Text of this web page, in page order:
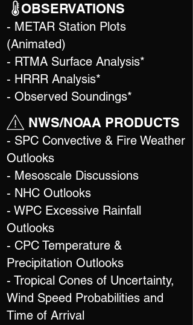
OBSERVATIONS
- METAR Station Plots
(Animated)
- RTMA Surface Analysis*
- HRRR Analysis*
- Observed Soundings*
NWS/NOAA PRODUCTS
- SPC Convective & Fire Weather
Outlooks
- Mesoscale Discussions
- NHC Outlooks
- WPC Excessive Rainfall
Outlooks
- CPC Temperature &
Precipitation Outlooks
- Tropical Cones of Uncertainty,
Wind Speed Probabilities and
Time of Arrival